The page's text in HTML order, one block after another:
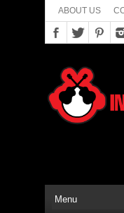
ABOUT US